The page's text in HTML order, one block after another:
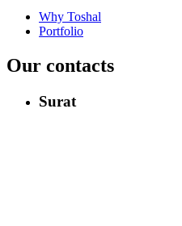
Why Toshal
Portfolio
Our contacts
Surat